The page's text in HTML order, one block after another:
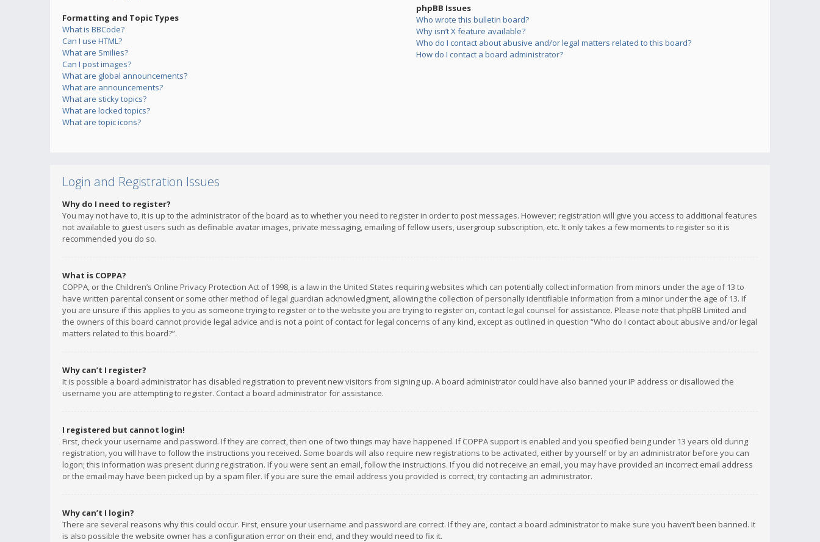
Formatting and Topic Types
What is BBCode?
Can I use HTML?
What are Smilies?
Can I post images?
What are global announcements?
What are announcements?
What are sticky topics?
What are locked topics?
What are topic icons?
phpBB Issues
Who wrote this bulletin board?
Why isn’t X feature available?
Who do I contact about abusive and/or legal matters related to this board?
How do I contact a board administrator?
Login and Registration Issues
Why do I need to register?
You may not have to, it is up to the administrator of the board as to whether you need to register in order to post messages. However; registration will give you access to additional features
not available to guest users such as definable avatar images, private messaging, emailing of fellow users, usergroup subscription, etc. It only takes a few moments to register so it is
recommended you do so.
What is COPPA?
COPPA, or the Children’s Online Privacy Protection Act of 1998, is a law in the United States requiring websites which can potentially collect information from minors under the age of 13 to
have written parental consent or some other method of legal guardian acknowledgment, allowing the collection of personally identifiable information from a minor under the age of 13. If
you are unsure if this applies to you as someone trying to register or to the website you are trying to register on, contact legal counsel for assistance. Please note that phpBB Limited and
the owners of this board cannot provide legal advice and is not a point of contact for legal concerns of any kind, except as outlined in question “Who do I contact about abusive and/or legal
matters related to this board?”.
Why can’t I register?
It is possible a board administrator has disabled registration to prevent new visitors from signing up. A board administrator could have also banned your IP address or disallowed the
username you are attempting to register. Contact a board administrator for assistance.
I registered but cannot login!
First, check your username and password. If they are correct, then one of two things may have happened. If COPPA support is enabled and you specified being under 13 years old during
registration, you will have to follow the instructions you received. Some boards will also require new registrations to be activated, either by yourself or by an administrator before you can
logon; this information was present during registration. If you were sent an email, follow the instructions. If you did not receive an email, you may have provided an incorrect email address
or the email may have been picked up by a spam filer. If you are sure the email address you provided is correct, try contacting an administrator.
Why can’t I login?
There are several reasons why this could occur. First, ensure your username and password are correct. If they are, contact a board administrator to make sure you haven’t been banned. It
is also possible the website owner has a configuration error on their end, and they would need to fix it.